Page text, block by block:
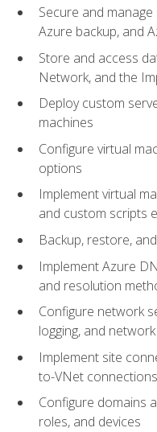
Secure and
Azure backup, and
Store and access
Network, and the
Deploy custom
machines
Configure virtual
options
Implement virtual
and custom scripts
Backup, restore,
Implement Azure
and resolution
Configure network
logging, and
Implement site
to-VNet
Configure domains
roles, and devices